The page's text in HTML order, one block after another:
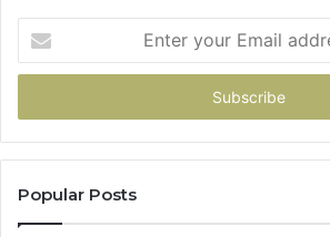
your
Email
Popular Posts